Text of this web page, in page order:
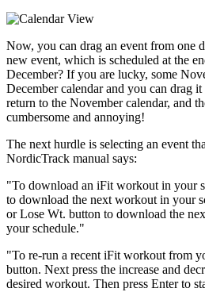
Now, you can drag an event from one
new event, which is scheduled at the
December? If you are lucky, some
December calendar and you can drag
return to the November calendar, and
cumbersome and annoying!
The next hurdle is selecting an event
NordicTrack manual says:
"To download an iFit workout in your
to download the next workout in your
or Lose Wt. button to download the
your schedule."
"To re-run a recent iFit workout from
button. Next press the increase and
desired workout. Then press Enter to